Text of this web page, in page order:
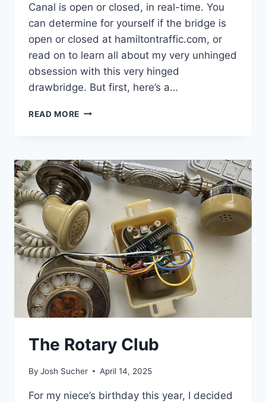
Canal is open or closed, in real-time. You
can determine for yourself if the bridge is
open or closed at hamiltontraffic.com, or
read on to learn all about my very unhinged
obsession with this very hinged
drawbridge. But first, here’s a…
READ MORE BASCULE
The Rotary Club
By Josh Sucher April 14, 2025
For my niece’s birthday this year, I decided